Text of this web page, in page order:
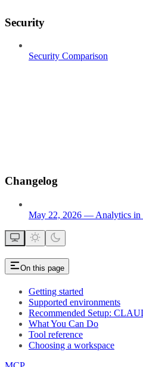
Security
Security Comparison
Changelog
May 22, 2026 — Analytics in
On this page
Getting started
Supported environments
Recommended Setup:
What You Can Do
Tool reference
Choosing a workspace